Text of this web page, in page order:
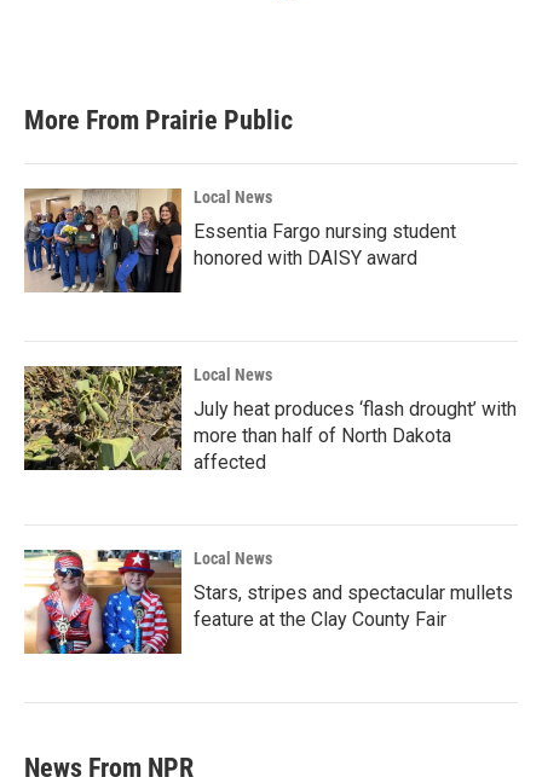
More From Prairie Public
Local News
Essentia Fargo nursing student
honored with DAISY award
Local News
July heat produces ‘flash drought’ with
more than half of North Dakota
affected
Local News
Stars, stripes and spectacular mullets
feature at the Clay County Fair
News From NPR